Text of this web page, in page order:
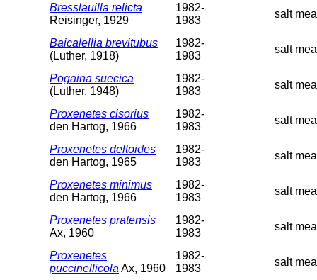
Bresslauilla relicta
Reisinger, 1929
1982-
1983
salt
Baicalellia brevitubus
(Luther, 1918)
1982-
1983
salt
Pogaina suecica
(Luther, 1948)
1982-
1983
salt
Proxenetes cisorius
den Hartog, 1966
1982-
1983
salt
Proxenetes deltoides
den Hartog, 1965
1982-
1983
salt
Proxenetes minimus
den Hartog, 1966
1982-
1983
salt
Proxenetes pratensis
Ax, 1960
1982-
1983
salt
Proxenetes
puccinellicola Ax, 1960
1982-
1983
salt